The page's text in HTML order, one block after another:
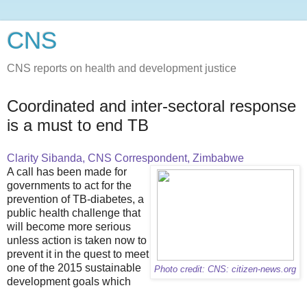
CNS
CNS reports on health and development justice
Coordinated and inter-sectoral response
is a must to end TB
Clarity Sibanda, CNS Correspondent, Zimbabwe
Photo credit: CNS: citizen-news.org
A call has been made for
governments to act for the
prevention of TB-diabetes, a
public health challenge that
will become more serious
unless action is taken now to
prevent it in the quest to meet
one of the 2015 sustainable
development goals which